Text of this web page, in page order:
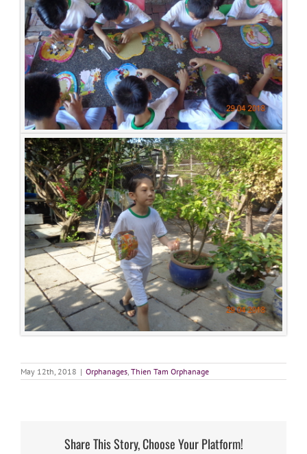
May 12th, 2018 | Orphanages, Thien Tam Orphanage
Share This Story, Choose Your Platform!